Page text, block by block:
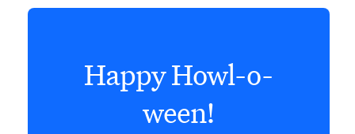
Happy Howl-o-
ween!